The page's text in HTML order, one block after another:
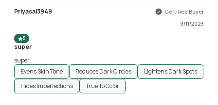
Priyasai3949
Certified Buyer
9/11/2023
5
super
super
Evens Skin Tone
Reduces Dark Circles
Lightens Dark Spots
Hides Imperfections
True To Color